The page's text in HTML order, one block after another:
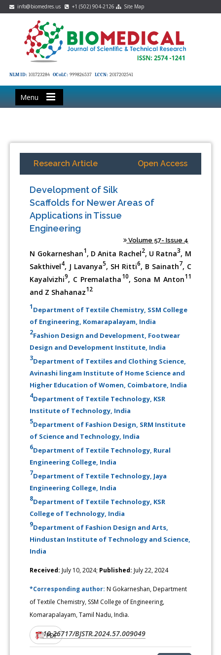
info@biomedres.us +1 (502) 904-2126 Site Map
NLM ID: 101723284 OCoLC: 999826537 LCCN: 2017202541
Menu
Research Article Open Access
Development of Silk
Scaffolds for Newer Areas of
Applications in Tissue
Engineering
Volume 57- Issue 4
N Gokarneshan1, D Anita Rachel2, U Ratna3, M
Sakthivel4, J Lavanya5, SH Ritti6, B Sainath7, C
Kayalvizhi9, C Premalatha10, Sona M Anton11
and Z Shahanaz12
1Department of Textile Chemistry, SSM College
of Engineering, Komarapalayam, India
2Fashion Design and Development, Footwear
Design and Development Institute, India
3Department of Textiles and Clothing Science,
Avinashi lingam Institute of Home Science and
Higher Education of Women, Coimbatore, India
4Department of Textile Technology, KSR
Institute of Technology, India
5Department of Fashion Design, SRM Institute
of Science and Technology, India
6Department of Textile Technology, Rural
Engineering College, India
7Department of Textile Technology, Jaya
Engineering College, India
8Department of Textile Technology, KSR
College of Technology, India
9Department of Fashion Design and Arts,
Hindustan Institute of Technology and Science,
India
Received: July 10, 2024; Published: July 22, 2024
*Corresponding author:N Gokarneshan, Department
of Textile Chemistry, SSM College of Engineering,
Komarapalayam, Tamil Nadu, India.
DOI:10.26717/BJSTR.2024.57.009049
PDF